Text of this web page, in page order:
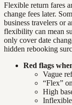
Flexible return fares
change fees later.
business travelers or
flexibility can mean
only cover date
hidden rebooking
Red flags
Vague
“Flex”
High
Inflexible